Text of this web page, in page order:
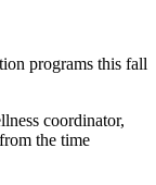
programs this fall
coordinator,
the time